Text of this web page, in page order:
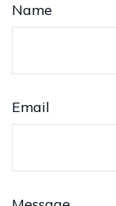
Name
Email